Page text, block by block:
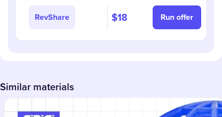
RevShare $18 Run offer
Similar materials